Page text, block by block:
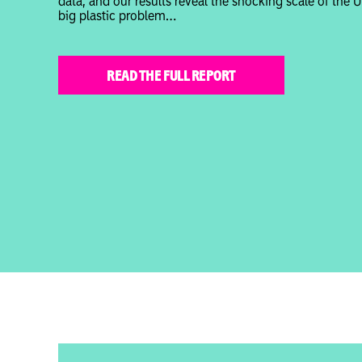
big plastic problem…
READ THE FULL REPORT